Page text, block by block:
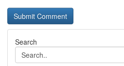
Search